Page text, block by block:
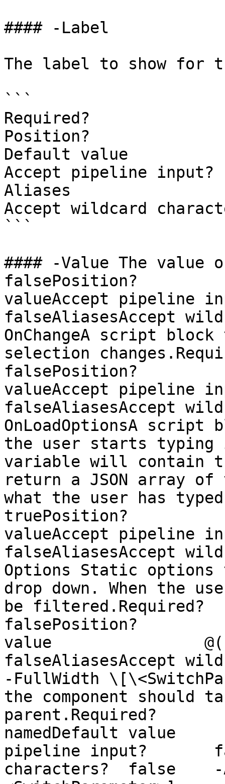
#### -Label
The label to show for
```
Required?
Position?
Default value
Accept pipeline
Aliases
Accept wildcard
```
#### -Value The value
falsePosition?
valueAccept pipeline
falseAliasesAccept
OnChangeA script
selection
falsePosition?
valueAccept pipeline
falseAliasesAccept
OnLoadOptionsA
the user starts typing
variable will contain
return a JSON array
what the user has
truePosition?
valueAccept pipeline
falseAliasesAccept
Options Static
drop down. When the
be filtered.Required?
falsePosition?
value
falseAliasesAccept
-FullWidth
the component
parent.Required?
namedDefault value
pipeline input?
characters?  false